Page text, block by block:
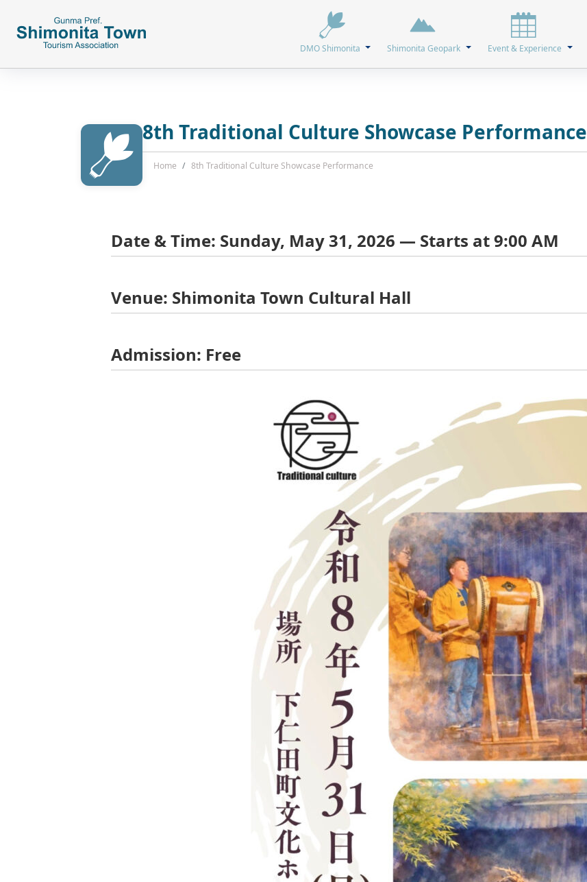
DMO Shimonita Shimonita Geopark Event & Experience
8th Traditional Culture Showcase Performance
Home 8th Traditional Culture Showcase Performance
Date & Time: Sunday, May 31, 2026 — Starts at 9:00 AM
Venue: Shimonita Town Cultural Hall
Admission: Free